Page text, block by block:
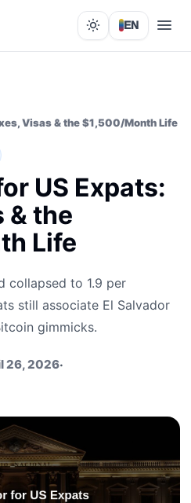
Lights out
EN
Visas & the $1,500/Month Life
US Expats:
& the
Life
collapsed to 1.9 per
still associate El Salvador
gimmicks.
26, 2026·